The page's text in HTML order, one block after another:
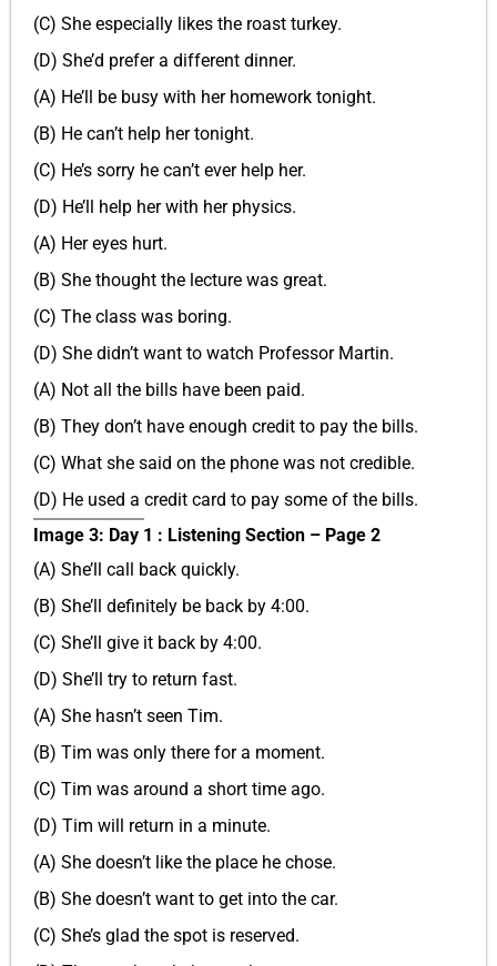
(C) She especially likes the roast turkey.
(D) She’d prefer a different dinner.
(A) He’ll be busy with her homework tonight.
(B) He can’t help her tonight.
(C) He’s sorry he can’t ever help her.
(D) He’ll help her with her physics.
(A) Her eyes hurt.
(B) She thought the lecture was great.
(C) The class was boring.
(D) She didn’t want to watch Professor Martin.
(A) Not all the bills have been paid.
(B) They don’t have enough credit to pay the bills.
(C) What she said on the phone was not credible.
(D) He used a credit card to pay some of the bills.
Image 3: Day 1 : Listening Section – Page 2
(A) She’ll call back quickly.
(B) She’ll definitely be back by 4:00.
(C) She’ll give it back by 4:00.
(D) She’ll try to return fast.
(A) She hasn’t seen Tim.
(B) Tim was only there for a moment.
(C) Tim was around a short time ago.
(D) Tim will return in a minute.
(A) She doesn’t like the place he chose.
(B) She doesn’t want to get into the car.
(C) She’s glad the spot is reserved.